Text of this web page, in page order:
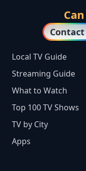
Contact
Local TV Guide
Streaming Guide
What to Watch
Top 100 TV Shows
TV by City
Apps